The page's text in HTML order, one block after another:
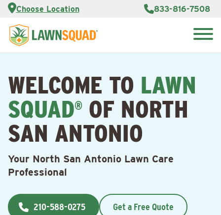
Choose Location 833-816-7508
Services
About Us
Lawn
Care Blog
Contact
Us
Customer
Franchise
Opportunities
WELCOME TO LAWN
SQUAD® OF NORTH
SAN ANTONIO
Your North San Antonio Lawn Care
Professional
210-588-0275 Get a Free Quote